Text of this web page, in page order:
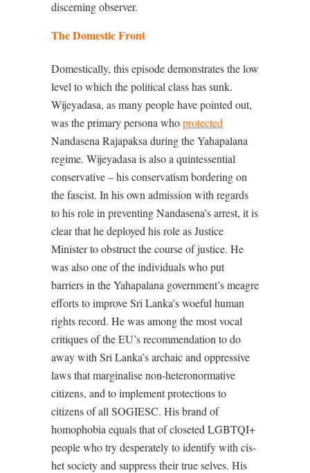
discerning observer.
The Domestic Front
Domestically, this episode demonstrates the low
level to which the political class has sunk.
Wijeyadasa, as many people have pointed out,
was the primary persona whoprotected
Nandasena Rajapaksa during the Yahapalana
regime. Wijeyadasa is also a quintessential
conservative – his conservatism bordering on
the fascist. In his own admission with regards
to his role in preventing Nandasena’s arrest, it is
clear that he deployed his role as Justice
Minister to obstruct the course of justice. He
was also one of the individuals who put
barriers in the Yahapalana government’s meagre
efforts to improve Sri Lanka’s woeful human
rights record. He was among the most vocal
critiques of the EU’s recommendation to do
away with Sri Lanka’s archaic and oppressive
laws that marginalise non-heteronormative
citizens, and to implement protections to
citizens of all SOGIESC. His brand of
homophobia equals that of closeted LGBTQI+
people who try desperately to identify with cis-
het society and suppress their true selves. His